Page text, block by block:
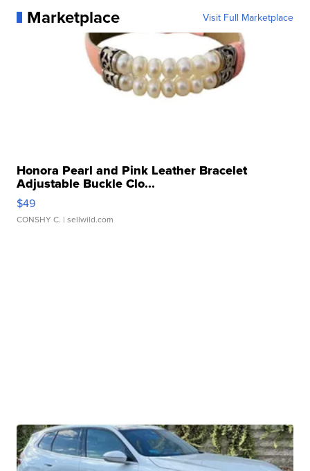
Marketplace Visit Full Marketplace
Honora Pearl and Pink Leather Bracelet
Adjustable Buckle Clo...
$49
CONSHY C. | sellwild.com